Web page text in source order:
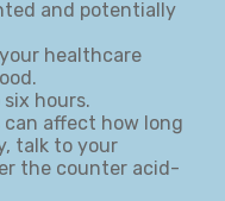
and potentially
healthcare
hours.
affect how long
talk to your
the counter acid-